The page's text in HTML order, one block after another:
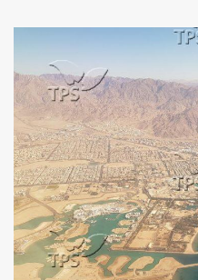
Articles
News
Feed
About
Us